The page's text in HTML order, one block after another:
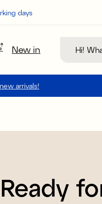
days
New in
arrivals!
Ready